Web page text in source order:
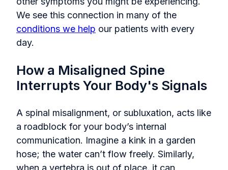
We see this connection in many of the
conditions we help our patients with every
day.
How a Misaligned Spine
Interrupts Your Body's Signals
A spinal misalignment, or subluxation, acts like
a roadblock for your body’s internal
communication. Imagine a kink in a garden
hose; the water can’t flow freely. Similarly,